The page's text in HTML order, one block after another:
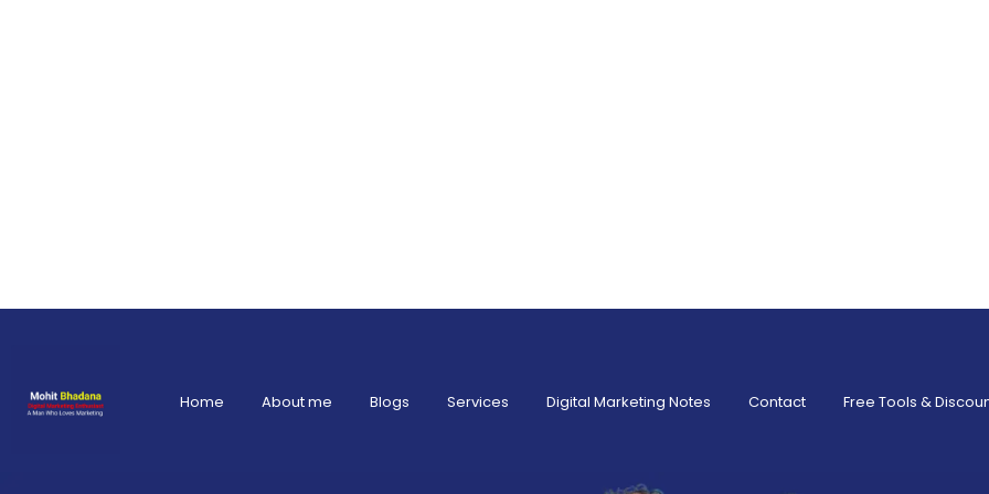
Home About me Blogs Services Digital Marketing Notes Contact Free Tools &